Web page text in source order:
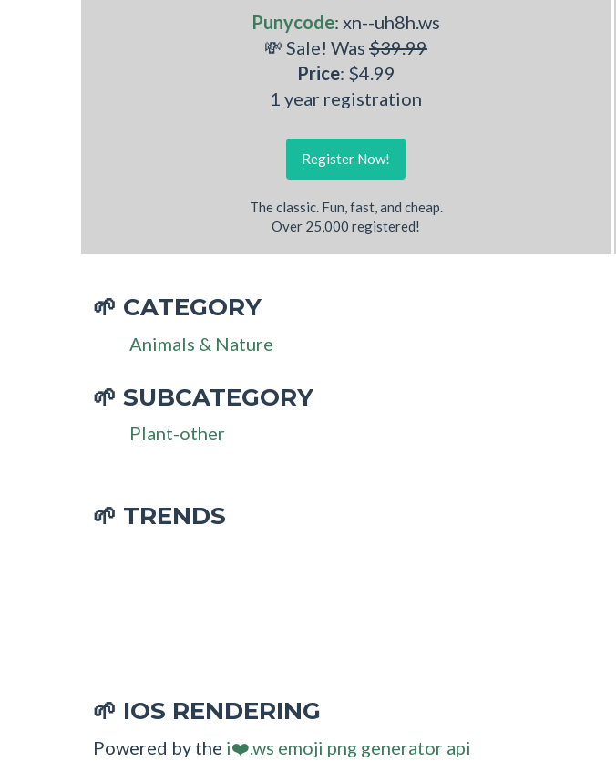
Punycode: xn--uh8h.ws
💸 Sale! Was $39.99
Price: $4.99
1 year registration
Register Now!
The classic. Fun, fast, and cheap.
Over 25,000 registered!
🌱 CATEGORY
Animals & Nature
🌱 SUBCATEGORY
Plant-other
🌱 TRENDS
🌱 IOS RENDERING
Powered by the i❤️.ws emoji png generator api